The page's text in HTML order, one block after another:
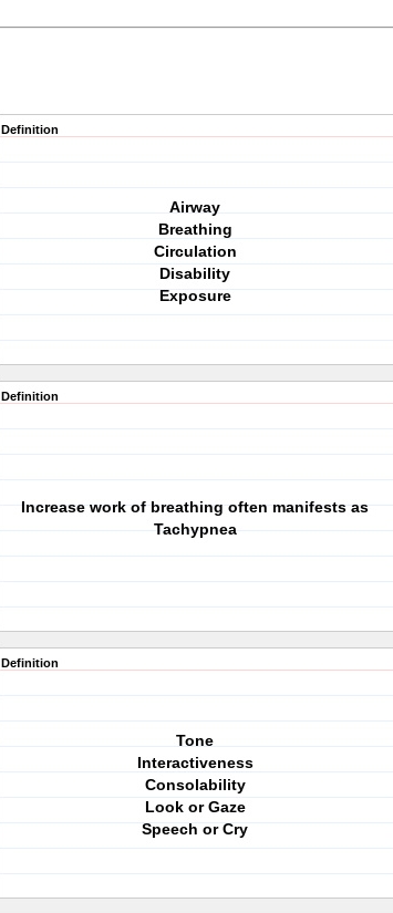
Definition
Airway
Breathing
Circulation
Disability
Exposure
Definition
Increase work of breathing often manifests as
Tachypnea
Definition
Tone
Interactiveness
Consolability
Look or Gaze
Speech or Cry